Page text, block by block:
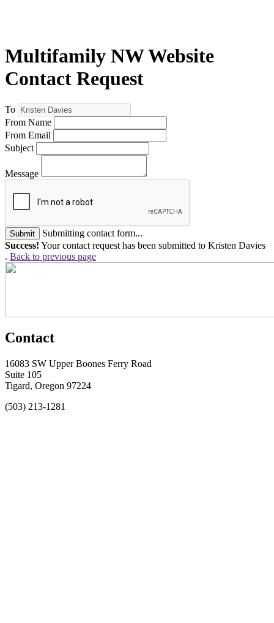
Multifamily NW Website
Contact Request
To
From Name
From Email
Subject
Message
Submit
Submitting contact form...
Success! Your contact request has been submitted to Kristen Davies
. Back to previous page
Contact
16083 SW Upper Boones Ferry Road
Suite 105
Tigard, Oregon 97224
(503) 213-1281